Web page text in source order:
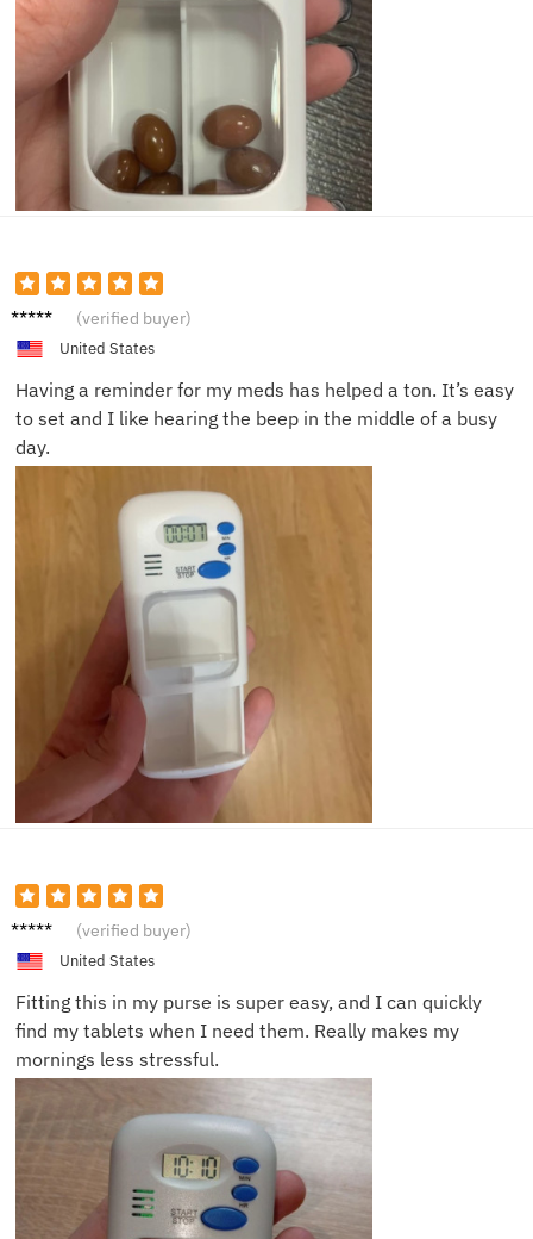
Sam T. (verified buyer)
United States
Having a reminder for my meds has helped a ton. It’s easy
to set and I like hearing the beep in the middle of a busy
day.
Katie E. (verified buyer)
United States
Fitting this in my purse is super easy, and I can quickly
find my tablets when I need them. Really makes my
mornings less stressful.